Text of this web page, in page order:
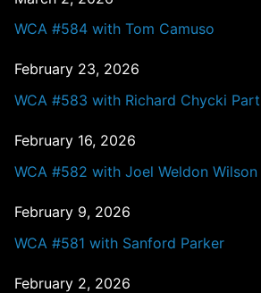
WCA #584 with Tom Camuso
February 23, 2026
WCA #583 with Richard Chycki Part
February 16, 2026
WCA #582 with Joel Weldon Wilson
February 9, 2026
WCA #581 with Sanford Parker
February 2, 2026